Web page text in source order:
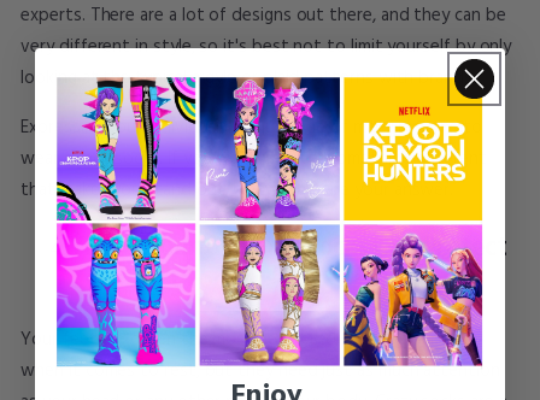
experts. There are a lot of designs out there, and they can be
very different in style, so it's best not to limit yourself by only
looking at the typical argyle or plaid patterns with brands.
Expressing your individuality is just one of many reasons to
weardance socks. If you want to wear something different
that makes you stand out, crazy socks are your answer.
Yes, Colourful Funny Socks Can Protect
Your Feet Too:
Your feet are often the most neglected part of your body
when it comes to rest, but they need just as much attention